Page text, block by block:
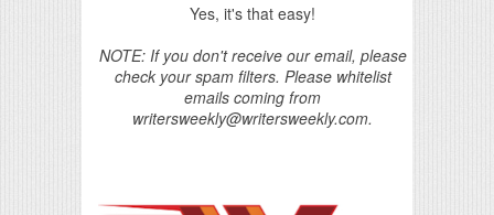
Yes, it's that easy!
NOTE: If you don't receive our email, please
check your spam filters. Please whitelist
emails coming from
writersweekly@writersweekly.com.